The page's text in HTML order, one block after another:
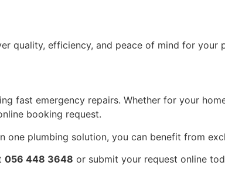
quality, efficiency, and peace of mind for your
fast emergency repairs. Whether for your
booking request.
one plumbing solution, you can benefit from
056 448 3648 or submit your request online